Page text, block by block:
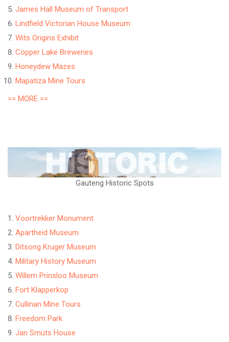
James Hall Museum of Transport
Lindfield Victorian House Museum
Wits Origins Exhibit
Copper Lake Breweries
Honeydew Mazes
Mapatiza Mine Tours
== MORE ==
Gauteng Historic Spots
Voortrekker Monument
Apartheid Museum
Ditsong Kruger Museum
Military History Museum
Willem Prinsloo Museum
Fort Klapperkop
Cullinan Mine Tours
Freedom Park
Jan Smuts House